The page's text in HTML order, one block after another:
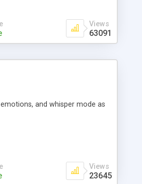
Views
63091
and whisper mode as
Views
23645